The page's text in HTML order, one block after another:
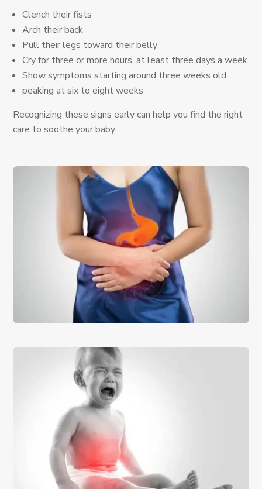
Clench their fists
Arch their back
Pull their legs toward their belly
Cry for three or more hours, at least three days a week
Show symptoms starting around three weeks old,
peaking at six to eight weeks
Recognizing these signs early can help you find the right
care to soothe your baby.